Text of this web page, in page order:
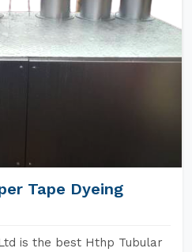
Tape Dyeing
is the best Hthp Tubular